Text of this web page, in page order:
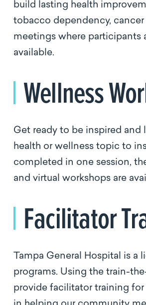
build lasting health
tobacco dependency,
meetings where participants
available.
Wellness
Get ready to be inspired and
health or wellness topic to
completed in one session,
and virtual workshops are
Facilitator
Tampa General Hospital is
programs. Using the train-
provide facilitator training for